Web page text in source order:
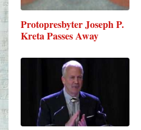
Protopresbyter Joseph P.
Kreta Passes Away